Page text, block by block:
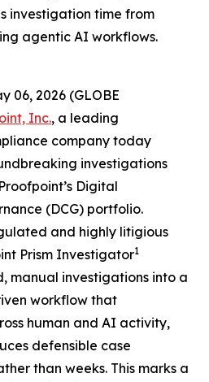
investigation time from
agentic AI workflows.
06, 2026 (GLOBE
Inc., a leading
company today
investigations
Digital
(DCG) portfolio.
and highly litigious
Prism Investigator1
manual investigations into a
workflow that
human and AI activity,
defensible case
than weeks. This marks a